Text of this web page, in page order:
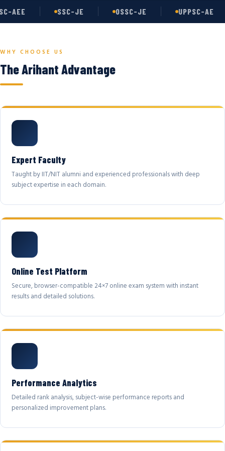
AEE SSC-JE OSSC-JE UPPSC-AE
WHY CHOOSE US
The Arihant Advantage
Expert Faculty
Taught by IIT/NIT alumni and experienced professionals with deep
subject expertise in each domain.
Online Test Platform
Secure, browser-compatible 24×7 online exam system with instant
results and detailed solutions.
Performance Analytics
Detailed rank analysis, subject-wise performance reports and
personalized improvement plans.